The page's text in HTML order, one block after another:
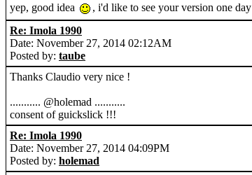
yep, good idea
, i'd like to see your version one day
Re: Imola 1990
Date: November 27, 2014 02:12AM
Posted by: taube
Thanks Claudio very nice !
........... @holemad ...........
consent of guickslick !!!
Re: Imola 1990
Date: November 27, 2014 04:09PM
Posted by: holemad